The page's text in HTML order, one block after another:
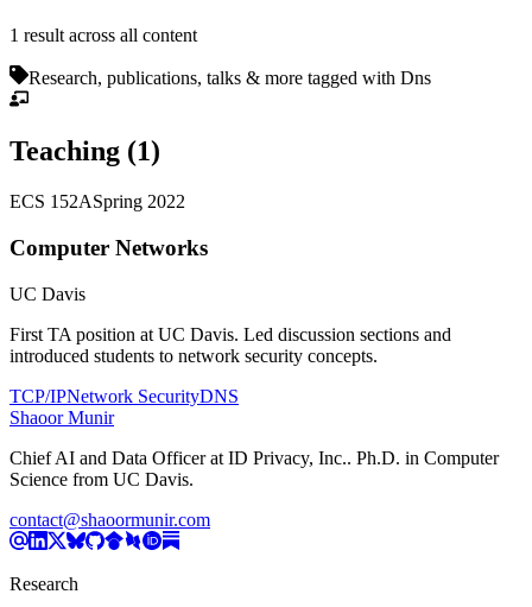
1 result across all content
Research, publications, talks & more tagged with Dns
Teaching (1)
ECS 152ASpring 2022
Computer Networks
UC Davis
First TA position at UC Davis. Led discussion sections and
introduced students to network security concepts.
TCP/IPNetwork SecurityDNS
Shaoor Munir
Chief AI and Data Officerat ID Privacy, Inc.. Ph.D. in Computer
Science from UC Davis.
contact@shaoormunir.com
Research